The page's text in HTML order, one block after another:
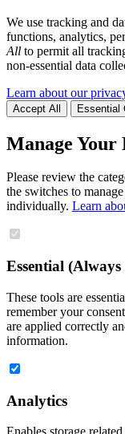
We use tracking and
functions, analytics,
All to permit all
non-essential data
Learn about our
Accept All Essential
Manage Your
Please review the
the switches to
individually. Learn
Essential
These tools are
remember your
are applied correctly
information.
Analytics